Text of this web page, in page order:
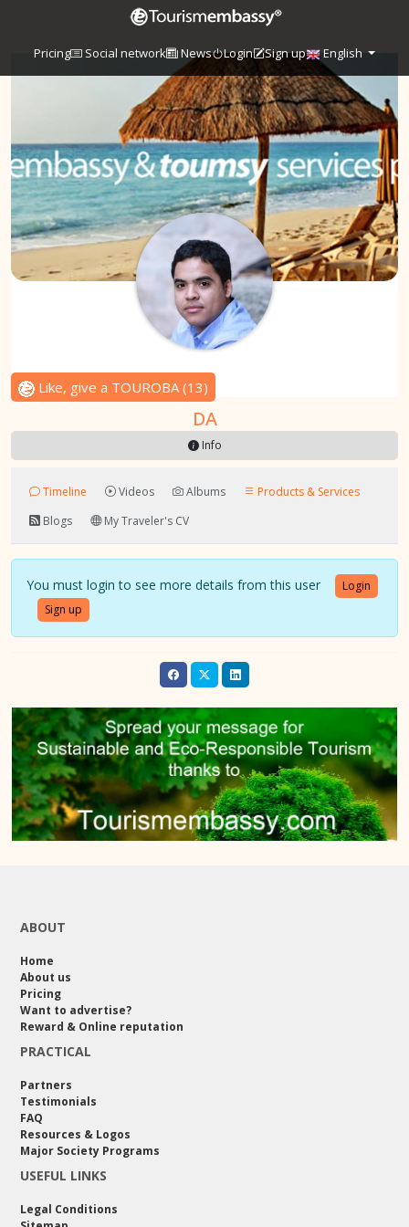
Pricing Social network News Login Sign up English
Like, give a TOUROBA(13)
DA
Info
Timeline Videos Albums
Products & Services
Blogs
My Traveler's CV
You must login to see more details from this user
Login
Sign up
ABOUT
Home
About us
Pricing
Want to advertise?
Reward & Online reputation
PRACTICAL
Partners
Testimonials
FAQ
Resources & Logos
Major Society Programs
USEFUL LINKS
Legal Conditions